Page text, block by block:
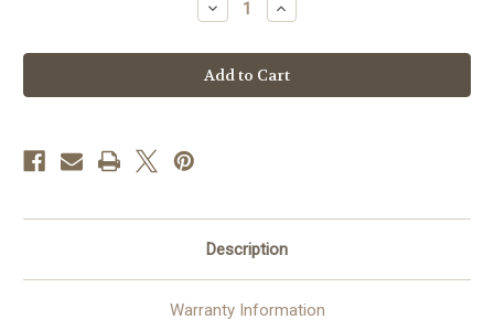
Decrease
Quantity
KozyEpi
Asthma
Inhaler
Carrying
Increase
Quantity
KozyEpi
Asthma
Inhaler
Carrying
Description
Warranty Information